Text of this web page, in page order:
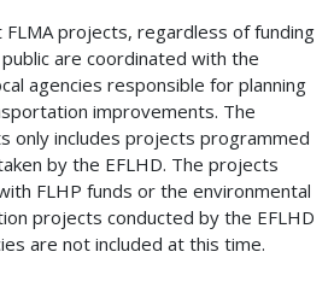
FLMA projects, regardless of funding
are coordinated with the
agencies responsible for planning
improvements. The
only includes projects programmed
by the EFLHD. The projects
FLHP funds or the environmental
projects conducted by the EFLHD
are not included at this time.